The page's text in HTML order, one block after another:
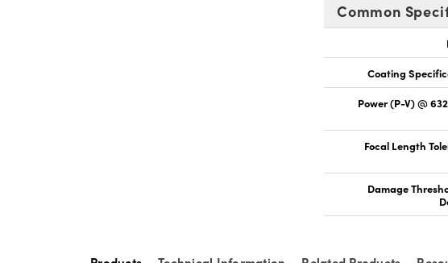
Common
Coating
Power (P-V) @
Focal Length
Damage